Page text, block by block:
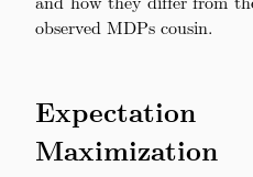
observed MDPs cousin.
Expectation
Maximization